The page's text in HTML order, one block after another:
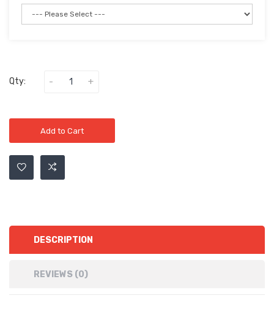
Qty:
Add to Cart
DESCRIPTION
REVIEWS (0)